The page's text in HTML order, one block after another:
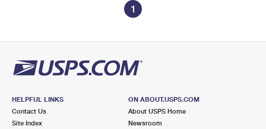
1
HELPFUL LINKS
Contact Us
Site Index
ON ABOUT.USPS.COM
About USPS Home
Newsroom